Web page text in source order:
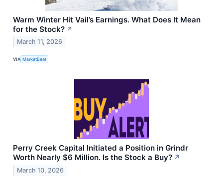
Warm Winter Hit Vail’s Earnings. What Does It Mean
for the Stock? ↗
March 11, 2026
VIA MarketBeat
Perry Creek Capital Initiated a Position in Grindr
Worth Nearly $6 Million. Is the Stock a Buy? ↗
March 10, 2026